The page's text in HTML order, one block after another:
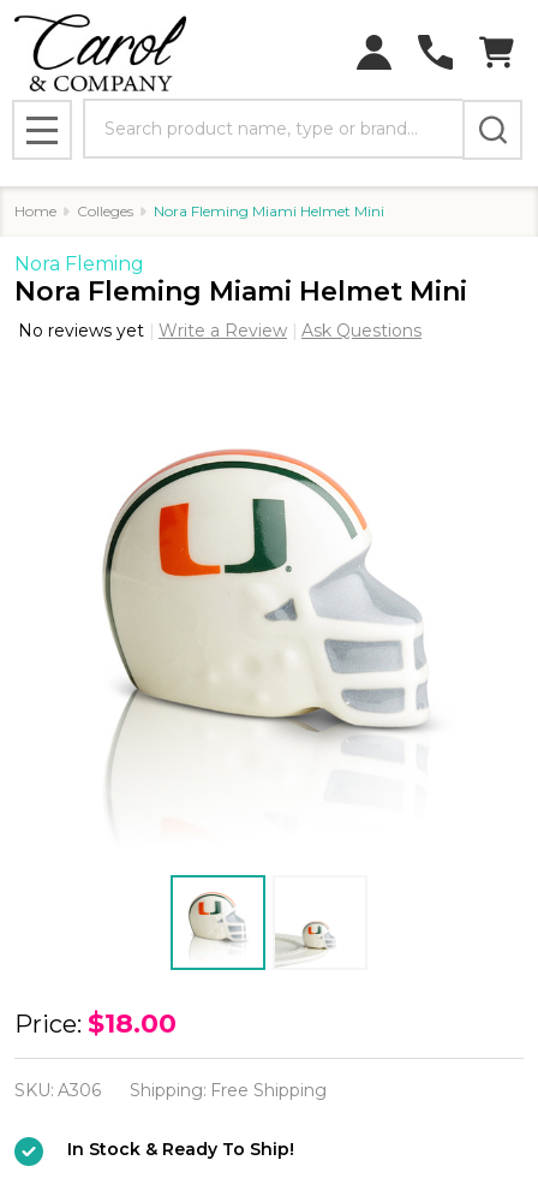
MENU
Home Colleges Nora Fleming Miami Helmet Mini
Nora Fleming
Nora Fleming Miami Helmet Mini
No reviews yet Write a Review Ask Questions
Nora
Fleming
Miami
Mini
Price: $18.00
SKU: A306 Shipping: Free Shipping
In Stock & Ready To Ship!